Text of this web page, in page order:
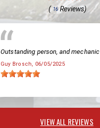
( 16Reviews)
Outstanding person, and mechanic
Guy Brosch, 06/05/2025
VIEW ALL REVIEWS